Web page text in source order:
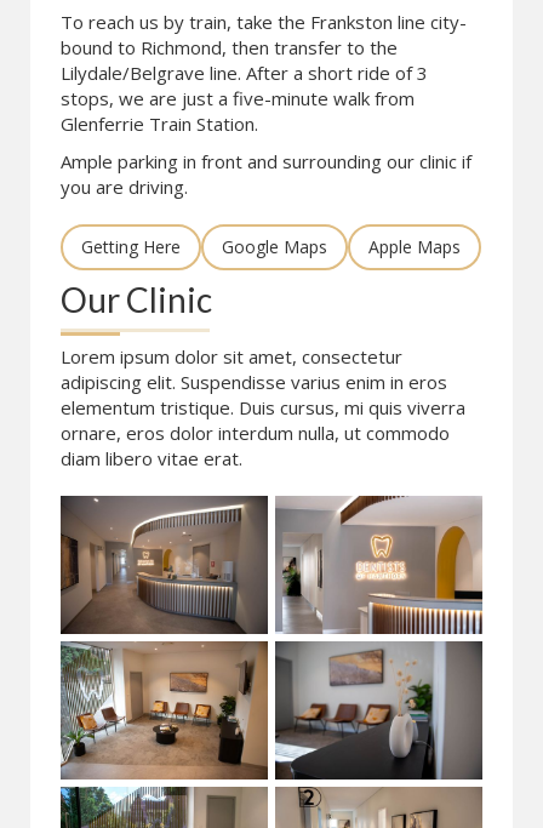
To reach us by train, take the Frankston line city-
bound to Richmond, then transfer to the
Lilydale/Belgrave line. After a short ride of 3
stops, we are just a five-minute walk from
Glenferrie Train Station.
Ample parking in front and surrounding our clinic if
you are driving.
Getting Here Google Maps Apple Maps
Our Clinic
Lorem ipsum dolor sit amet, consectetur
adipiscing elit. Suspendisse varius enim in eros
elementum tristique. Duis cursus, mi quis viverra
ornare, eros dolor interdum nulla, ut commodo
diam libero vitae erat.